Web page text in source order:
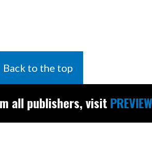
Back to the top
all publishers, visit